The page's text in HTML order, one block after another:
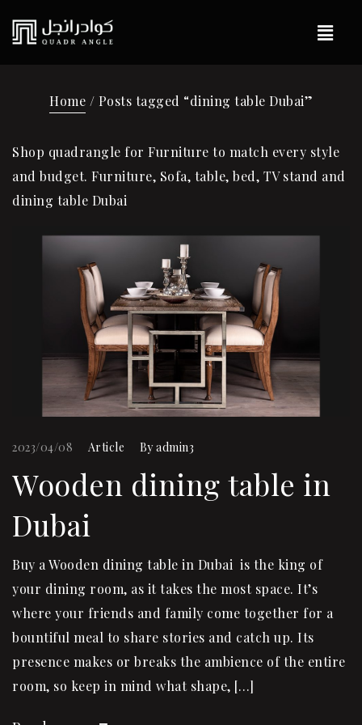
Home / Posts tagged “dining table Dubai”
Shop quadrangle for Furniture to match every style
and budget. Furniture, Sofa, table, bed, TV stand and
dining table Dubai
2023/04/08 Article Byadmin3
Wooden dining table in
Dubai
Buy a Wooden dining table in Dubai is the king of
your dining room, as it takes the most space. It’s
where your friends and family come together for a
bountiful meal to share stories and catch up. Its
presence makes or breaks the ambience of the entire
room, so keep in mind what shape, […]